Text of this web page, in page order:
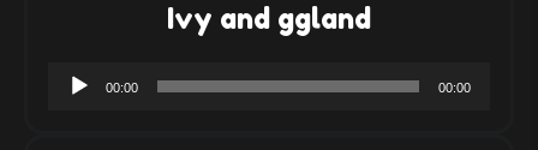
Ivy and ggland
Player
00:00 00:00